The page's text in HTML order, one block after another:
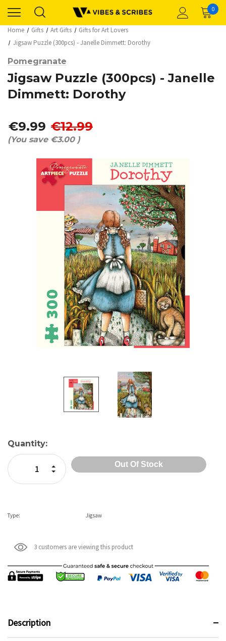
0
Home Gifts Art Gifts
Gifts for Art Lovers
Jigsaw Puzzle (300pcs) - Janelle Dimmett: Dorothy
Pomegranate
Jigsaw Puzzle (300pcs) - Janelle
Dimmett: Dorothy
€9.99 €12.99
(You save €3.00 )
Current
Stock:
Quantity:
Decrease Quantity:
Increase Quantity:
Type: Jigsaw
3 customers are viewing this product
Description